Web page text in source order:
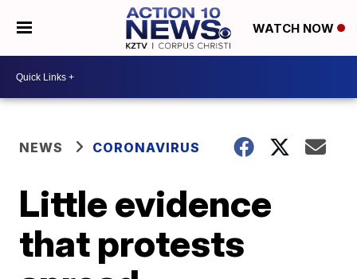
WATCH NOW
NEWS CORONAVIRUS
Little evidence
that protests